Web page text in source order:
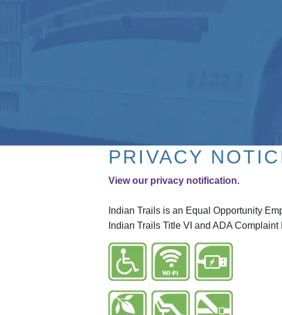
PRIVACY
View our privacy notification.
Indian Trails is an Equal Opportunity
Indian Trails Title VI and ADA Complaint